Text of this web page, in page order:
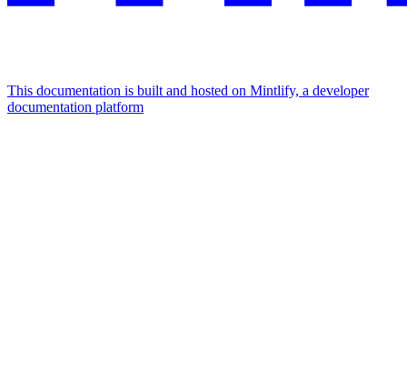
This documentation is built and hosted on Mintlify, a developer
documentation platform